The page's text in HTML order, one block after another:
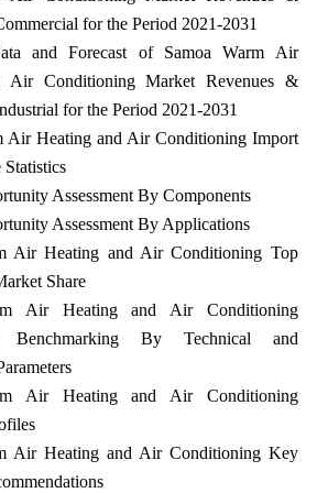
for the Period 2021-2031
and Forecast of Samoa Warm Air
Air Conditioning Market Revenues &
for the Period 2021-2031
Air Heating and Air Conditioning Import
Assessment By Components
Assessment By Applications
Air Heating and Air Conditioning Top
Share
Air Heating and Air Conditioning
Benchmarking By Technical and
Air Heating and Air Conditioning
Air Heating and Air Conditioning Key